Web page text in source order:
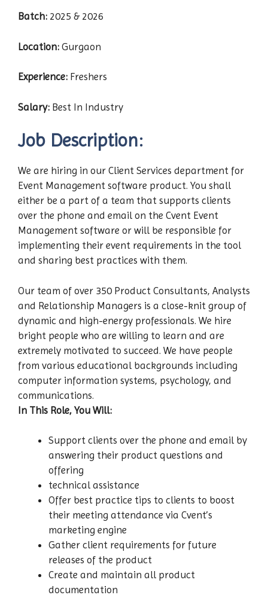
Batch: 2025 & 2026
Location: Gurgaon
Experience: Freshers
Salary: Best In Industry
Job Description:
We are hiring in our Client Services department for
Event Management software product. You shall
either be a part of a team that supports clients
over the phone and email on the Cvent Event
Management software or will be responsible for
implementing their event requirements in the tool
and sharing best practices with them.
Our team of over 350 Product Consultants, Analysts
and Relationship Managers is a close-knit group of
dynamic and high-energy professionals. We hire
bright people who are willing to learn and are
extremely motivated to succeed. We have people
from various educational backgrounds including
computer information systems, psychology, and
communications.
In This Role, You Will:
Support clients over the phone and email by
answering their product questions and
offering
technical assistance
Offer best practice tips to clients to boost
their meeting attendance via Cvent’s
marketing engine
Gather client requirements for future
releases of the product
Create and maintain all product
documentation